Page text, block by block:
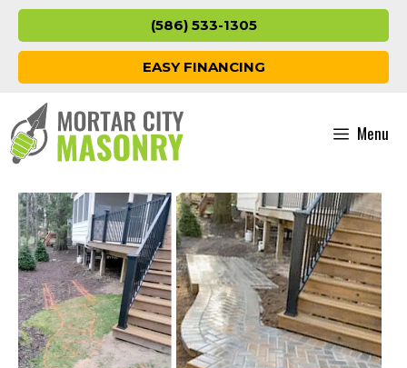
Skip
content
(586) 533-1305
EASY FINANCING
Menu